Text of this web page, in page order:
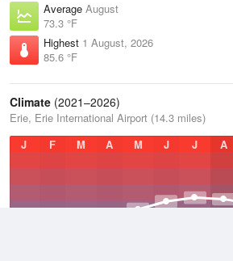
Average August
73.3 °F
Highest 1 August, 2026
85.6 °F
Climate (2021–2026)
Erie, Erie International Airport (14.3 miles)
J
F M A M J J A